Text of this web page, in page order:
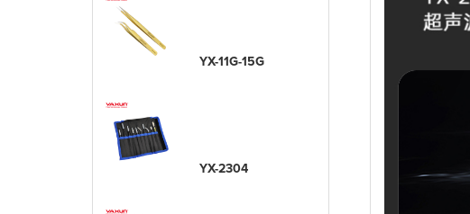
YX-11G-15G
YX-2304